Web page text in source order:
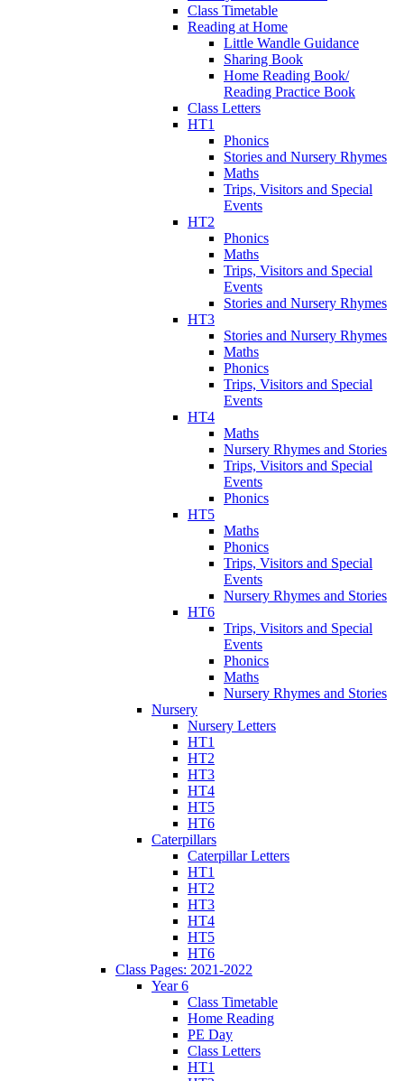
Class Timetable
Reading at Home
Little Wandle Guidance
Sharing Book
Home Reading Book/
Reading Practice Book
Class Letters
HT1
Phonics
Stories and Nursery Rhymes
Maths
Trips, Visitors and Special
Events
HT2
Phonics
Maths
Trips, Visitors and Special
Events
Stories and Nursery Rhymes
HT3
Stories and Nursery Rhymes
Maths
Phonics
Trips, Visitors and Special
Events
HT4
Maths
Nursery Rhymes and Stories
Trips, Visitors and Special
Events
Phonics
HT5
Maths
Phonics
Trips, Visitors and Special
Events
Nursery Rhymes and Stories
HT6
Trips, Visitors and Special
Events
Phonics
Maths
Nursery Rhymes and Stories
Nursery
Nursery Letters
HT1
HT2
HT3
HT4
HT5
HT6
Caterpillars
Caterpillar Letters
HT1
HT2
HT3
HT4
HT5
HT6
Class Pages: 2021-2022
Year 6
Class Timetable
Home Reading
PE Day
Class Letters
HT1